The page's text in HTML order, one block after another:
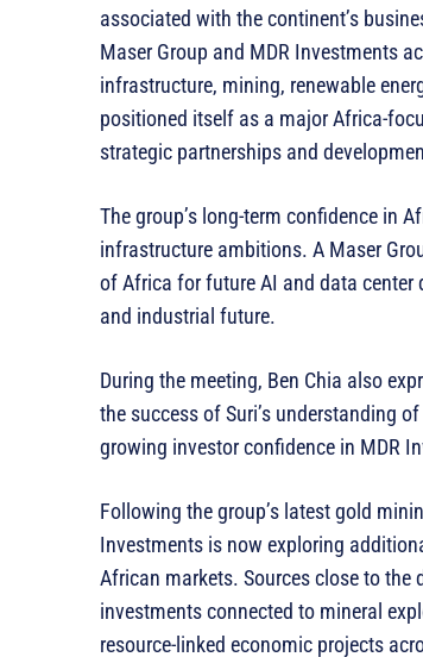
associated with the continent’s
Maser Group and MDR Investments
infrastructure, mining, renewable
positioned itself as a major Africa-
strategic partnerships and
The group’s long-term confidence in
infrastructure ambitions. A Maser
of Africa for future AI and data center
and industrial future.
During the meeting, Ben Chia also
the success of Suri’s understanding
growing investor confidence in MDR
Following the group’s latest gold
Investments is now exploring
African markets. Sources close to
investments connected to mineral
resource-linked economic projects